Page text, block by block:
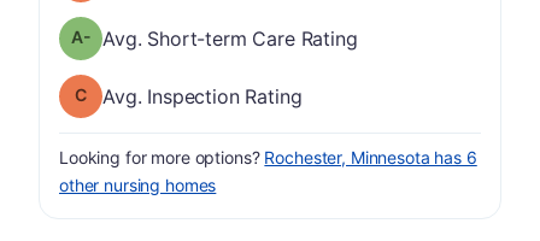
Short-term Care Rating has a grade of A-
Avg. Short-term Care Rating
Inspection Rating has a grade of C
Avg. Inspection Rating
Looking for more options? Rochester, Minnesota has 6
other nursing homes